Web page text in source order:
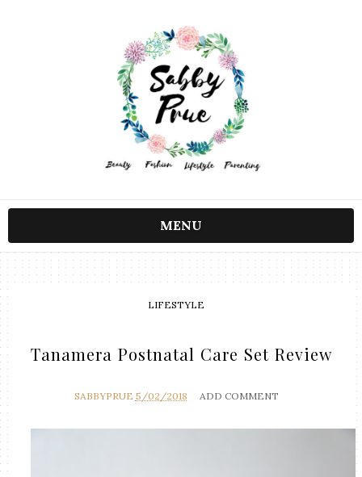
MENU
LIFESTYLE
Tanamera Postnatal Care Set Review
SABBYPRUE 5/02/2018 ADD COMMENT